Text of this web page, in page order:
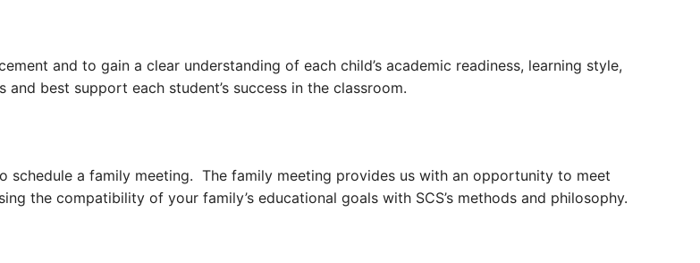
and to gain a clear understanding of each child’s academic readiness, learning style,
best support each student’s success in the classroom.
schedule a family meeting. The family meeting provides us with an opportunity to meet
the compatibility of your family’s educational goals with SCS’s methods and philosophy.